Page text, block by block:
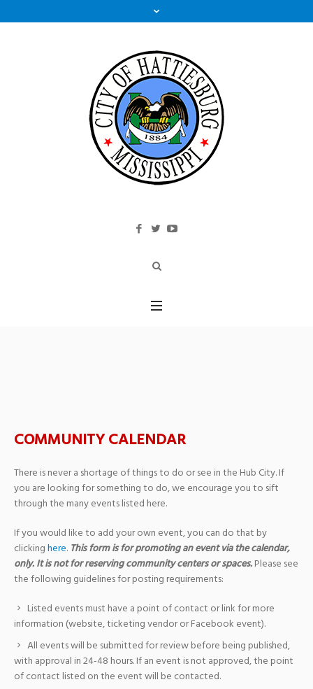
COMMUNITY CALENDAR
There is never a shortage of things to do or see in the Hub City. If
you are looking for something to do, we encourage you to sift
through the many events listed here.
If you would like to add your own event, you can do that by
clickinghere. This form is for promoting an event via the calendar,
only. It is not for reserving community centers or spaces.Please see
the following guidelines for posting requirements:
Listed events must have a point of contact or link for more
information (website, ticketing vendor or Facebook event).
All events will be submitted for review before being published,
with approval in 24-48 hours. If an event is not approved, the point
of contact listed on the event will be contacted.